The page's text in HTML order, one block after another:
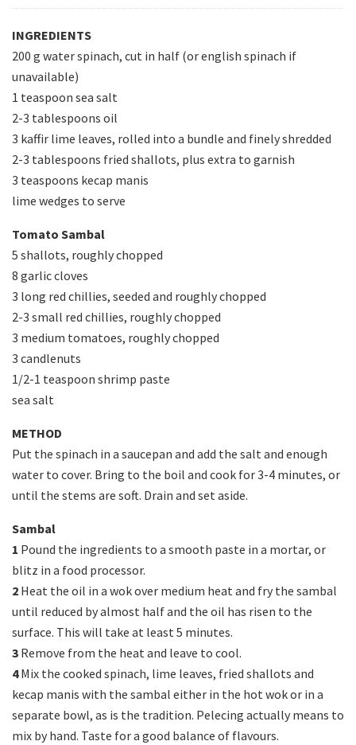
INGREDIENTS
200 g water spinach, cut in half (or english spinach if
unavailable)
1 teaspoon sea salt
2-3 tablespoons oil
3 kaffir lime leaves, rolled into a bundle and finely shredded
2-3 tablespoons fried shallots, plus extra to garnish
3 teaspoons kecap manis
lime wedges to serve
Tomato Sambal
5 shallots, roughly chopped
8 garlic cloves
3 long red chillies, seeded and roughly chopped
2-3 small red chillies, roughly chopped
3 medium tomatoes, roughly chopped
3 candlenuts
1/2-1 teaspoon shrimp paste
sea salt
METHOD
Put the spinach in a saucepan and add the salt and enough
water to cover. Bring to the boil and cook for 3-4 minutes, or
until the stems are soft. Drain and set aside.
Sambal
1 Pound the ingredients to a smooth paste in a mortar, or
blitz in a food processor.
2 Heat the oil in a wok over medium heat and fry the sambal
until reduced by almost half and the oil has risen to the
surface. This will take at least 5 minutes.
3 Remove from the heat and leave to cool.
4Mix the cooked spinach, lime leaves, fried shallots and
kecap manis with the sambal either in the hot wok or in a
separate bowl, as is the tradition. Pelecing actually means to
mix by hand. Taste for a good balance of flavours.